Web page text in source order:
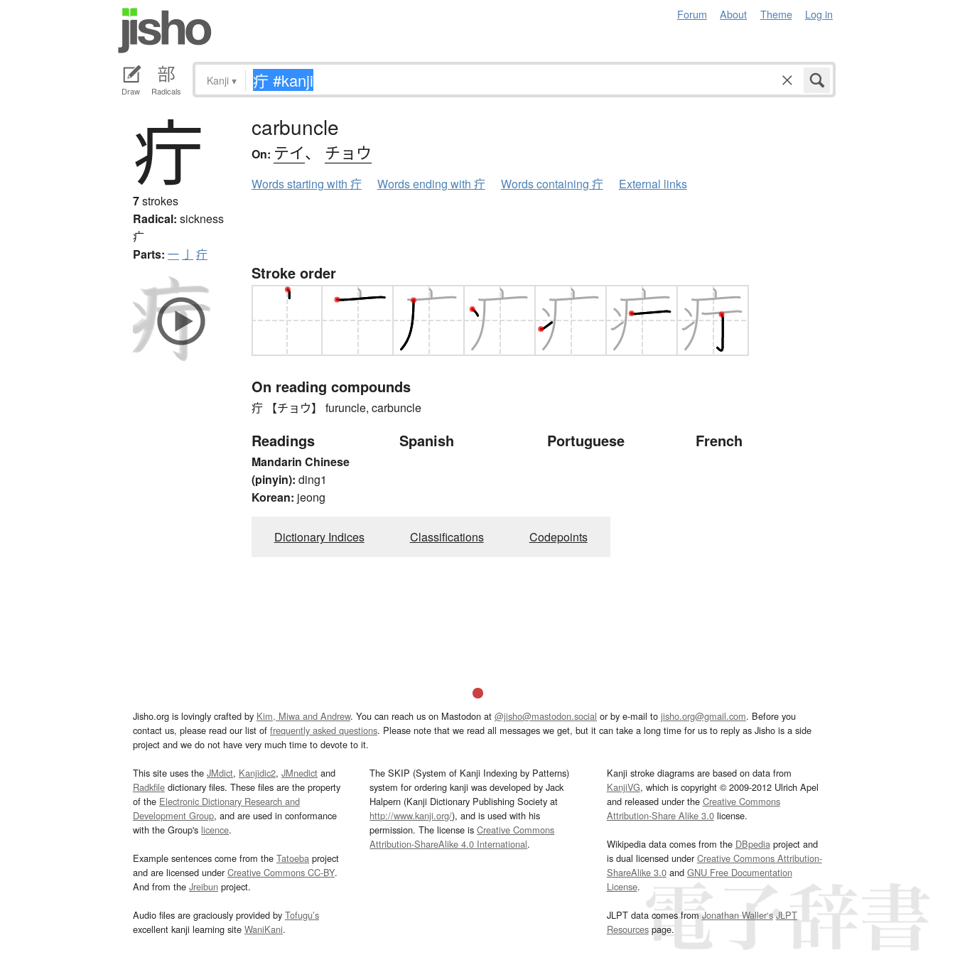
Forum About Theme Log in
Draw Radicals
Kanji ▾
疔
7strokes
Radical: sickness
疒
Parts: 一 亅 疔
carbuncle
On: テイ、 チョウ
Words starting with 疔 Words ending with 疔 Words containing 疔 External links
Stroke order
On reading compounds
疔 【チョウ】 furuncle, carbuncle
Readings
Mandarin Chinese
(pinyin): ding1
Korean: jeong
Spanish Portuguese French
Dictionary Indices Classifications Codepoints
Jisho.org is lovingly crafted by Kim, Miwa and Andrew. You can reach us on Mastodon at @jisho@mastodon.social or by e-mail to jisho.org@gmail.com. Before you
contact us, please read our list of frequently asked questions. Please note that we read all messages we get, but it can take a long time for us to reply as Jisho is a side
project and we do not have very much time to devote to it.
This site uses the JMdict, Kanjidic2, JMnedict and
Radkfile dictionary files. These files are the property
of the Electronic Dictionary Research and
Development Group, and are used in conformance
with the Group's licence.
Example sentences come from the Tatoeba project
and are licensed underCreative Commons CC-BY.
And from the Jreibun project.
Audio files are graciously provided by Tofugu’s
excellent kanji learning site WaniKani.
The SKIP (System of Kanji Indexing by Patterns)
system for ordering kanji was developed by Jack
Halpern (Kanji Dictionary Publishing Society at
http://www.kanji.org/), and is used with his
permission. The license isCreative Commons
Attribution-ShareAlike 4.0 International.
Kanji stroke diagrams are based on data from
KanjiVG, which is copyright © 2009-2012 Ulrich Apel
and released under the Creative Commons
Attribution-Share Alike 3.0license.
Wikipedia data comes from the DBpediaproject and
is dual licensed underCreative Commons Attribution-
ShareAlike 3.0and GNU Free Documentation
License.
JLPT data comes fromJonathan Waller‘s JLPT
Resourcespage.